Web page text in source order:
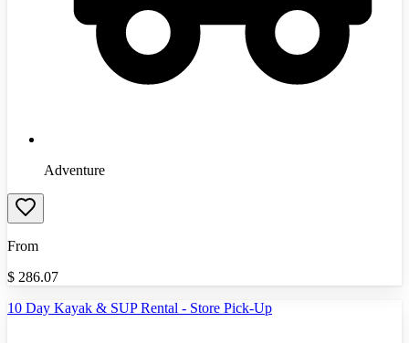
Adventure
From
$ 286.07
10 Day Kayak & SUP Rental - Store Pick-Up